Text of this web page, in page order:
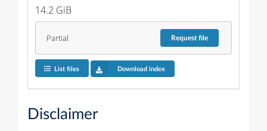
14.2 GiB
Partial Requestfile
List files Download index
Disclaimer